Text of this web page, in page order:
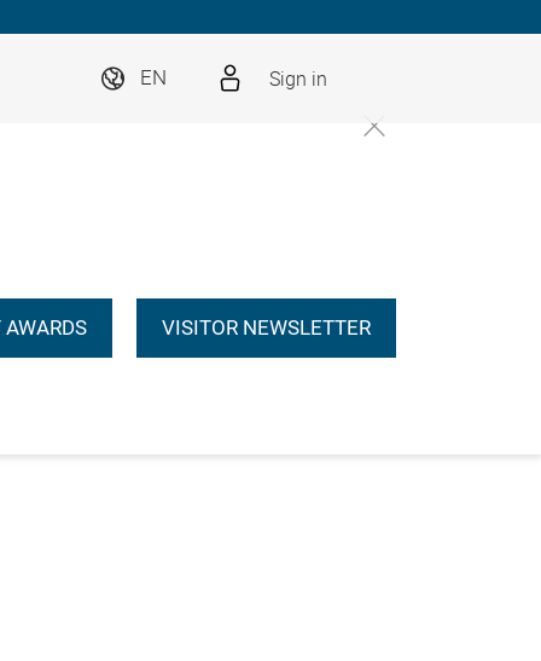
EN Sign in
VISITOR NEWSLETTER